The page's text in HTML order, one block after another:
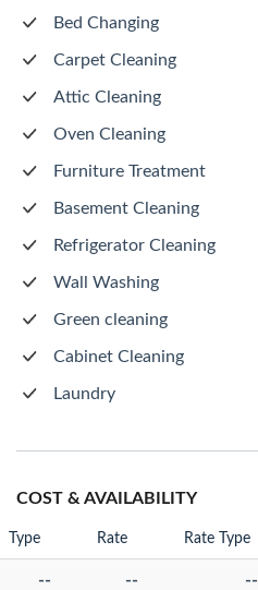
Bed Changing
Carpet Cleaning
Attic Cleaning
Oven Cleaning
Furniture Treatment
Basement Cleaning
Refrigerator Cleaning
Wall Washing
Green cleaning
Cabinet Cleaning
Laundry
COST & AVAILABILITY
Type Rate Rate Type
-- -- --